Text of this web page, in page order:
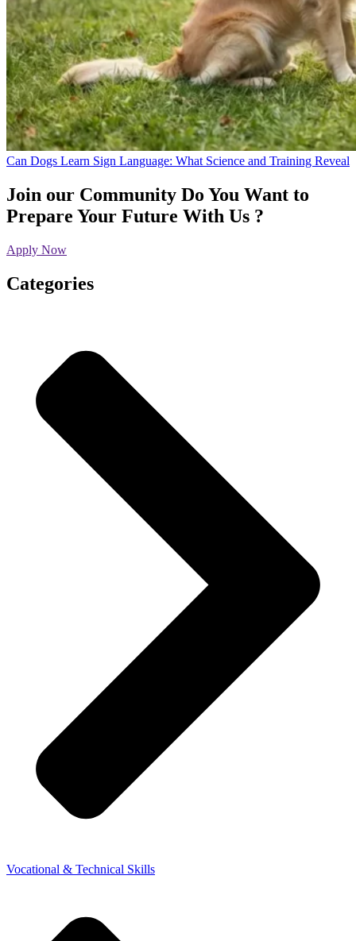
Can Dogs Learn Sign Language: What Science and Training Reveal
Join our Community Do You Want to
Prepare Your Future With Us ?
Apply Now
Categories
Vocational & Technical Skills